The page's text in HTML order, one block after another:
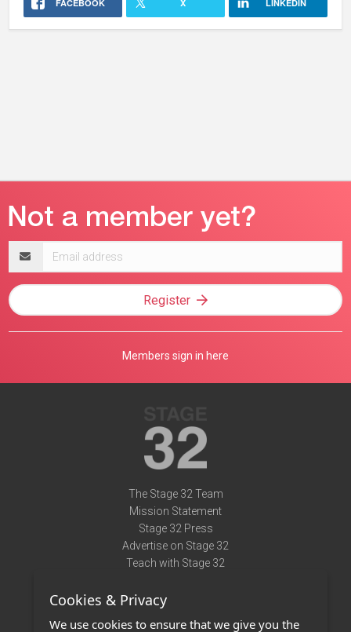
FACEBOOK X LINKEDIN
address
Register
Members sign in here
The Stage 32 Team
Mission Statement
Stage 32 Press
Advertise on Stage 32
Teach with Stage 32
Terms of Use
Cookies & Privacy
We use cookies to ensure that we give you the